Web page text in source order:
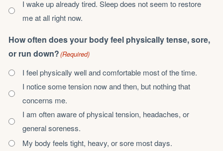
I wake up already tired. Sleep does not seem to restore
me at all right now.
How often does your body feel physically tense, sore,
or run down?(Required)
I feel physically well and comfortable most of the time.
I notice some tension now and then, but nothing that
concerns me.
I am often aware of physical tension, headaches, or
general soreness.
My body feels tight, heavy, or sore most days.